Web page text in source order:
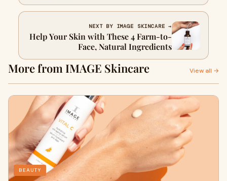
NEXT BY IMAGE SKINCARE →
Help Your Skin with These 4 Farm-to-
Face, Natural Ingredients
More from IMAGE Skincare View all →
BEAUTY